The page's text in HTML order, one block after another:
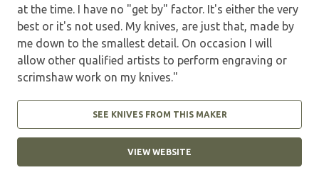
at the time. I have no "get by" factor. It's either the very
best or it's not used. My knives, are just that, made by
me down to the smallest detail. On occasion I will
allow other qualified artists to perform engraving or
scrimshaw work on my knives."
SEE KNIVES FROM THIS MAKER
VIEW WEBSITE